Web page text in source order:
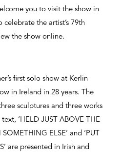
you to visit the show in
the artist’s 79th
the show online.
first solo show at Kerlin
in Ireland in 28 years. The
sculptures and three works
‘HELD JUST ABOVE THE
ELSE’ and ‘PUT
are presented in Irish and